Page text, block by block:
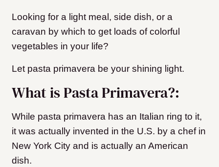
Looking for a light meal, side dish, or a
caravan by which to get loads of colorful
vegetables in your life?
Let pasta primavera be your shining light.
What is Pasta Primavera?:
While pasta primavera has an Italian ring to it,
it was actually invented in the U.S. by a chef in
New York City and is actually an American
dish.